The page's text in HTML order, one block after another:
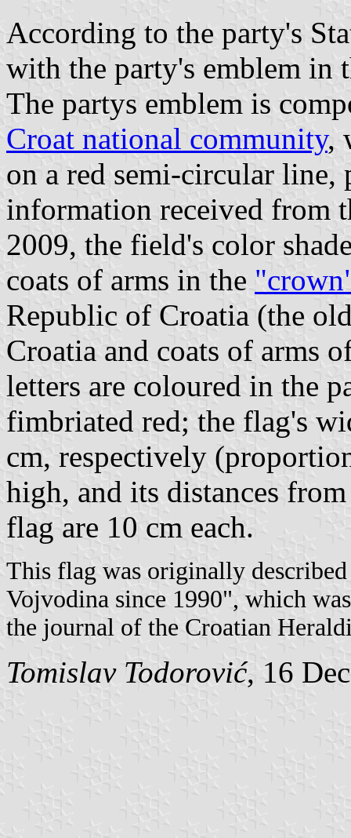
According to the party's
with the party's emblem in
The partys emblem is
Croat national community,
on a red semi-circular
information received from
2009, the field's color
coats of arms in the
Republic of Croatia (the
Croatia and coats of arms
letters are coloured in the
fimbriated red; the flag's
cm, respectively
high, and its distances
flag are 10 cm each.
This flag was originally
Vojvodina since 1990", which
the journal of the Croatian
Tomislav Todorović, 16